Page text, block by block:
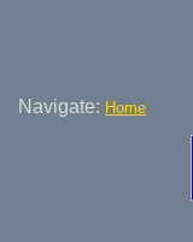
Navigate: Home